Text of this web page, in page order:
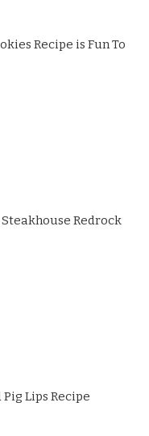
Recipe is Fun To
Redrock
Lips Recipe